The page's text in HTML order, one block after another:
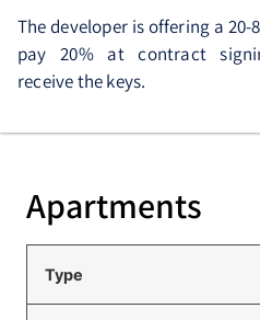
The developer is offering a
pay 20% at contract
receive the keys.
Apartments